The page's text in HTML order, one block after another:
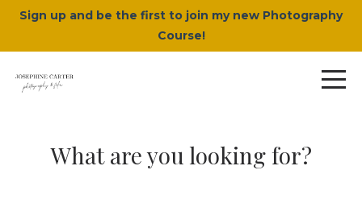
Sign up and be the first to join my new Photography
Course!
What are you looking for?